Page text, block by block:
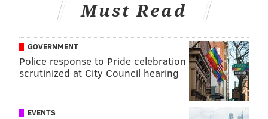
Must Read
GOVERNMENT
Police response to Pride celebration
scrutinized at City Council hearing
EVENTS